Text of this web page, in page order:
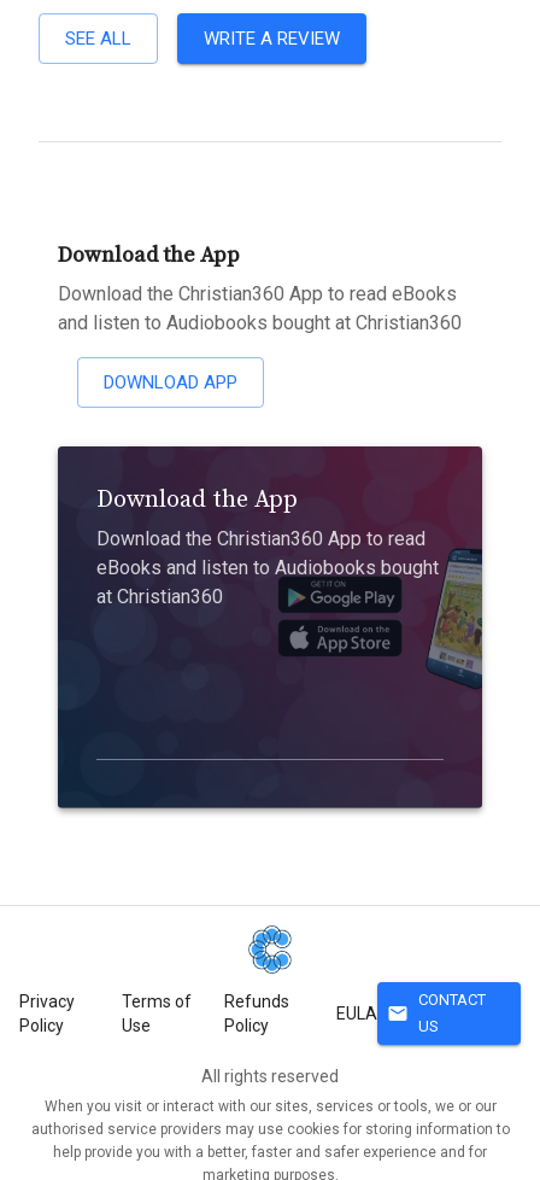
SEE ALL WRITE A REVIEW
Download the App
Download the Christian360 App to read eBooks
and listen to Audiobooks bought at Christian360
DOWNLOAD APP
Download the App
Download the Christian360 App to read
eBooks and listen to Audiobooks bought
at Christian360
Privacy
Policy
Terms of
Use
Refunds
Policy
EULA mail
CONTACT
US
All rights reserved
When you visit or interact with our sites, services or tools, we or our
authorised service providers may use cookies for storing information to
help provide you with a better, faster and safer experience and for
marketing purposes.